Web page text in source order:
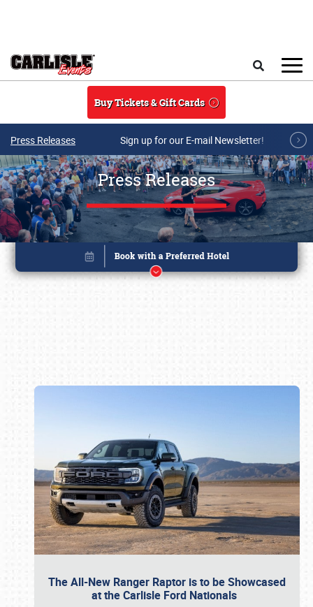
Buy Tickets & Gift Cards
Press Releases Sign up for our E-mail Newsletter!
Press Releases
The All-New Ranger Raptor is to be Showcased
at the Carlisle Ford Nationals
Book online or call (800) 216-1876